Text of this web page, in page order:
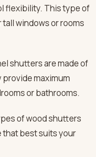
flexibility. This type of
windows or rooms
shutters are made of
maximum
or bathrooms.
of wood shutters
that best suits your